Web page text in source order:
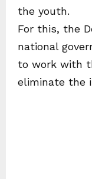
the youth.
For this, the
national
to work with
eliminate the